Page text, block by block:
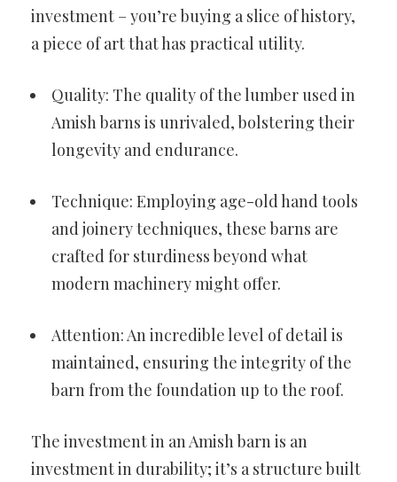
investment – you’re buying a slice of history,
a piece of art that has practical utility.
Quality: The quality of the lumber used in
Amish barns is unrivaled, bolstering their
longevity and endurance.
Technique: Employing age-old hand tools
and joinery techniques, these barns are
crafted for sturdiness beyond what
modern machinery might offer.
Attention: An incredible level of detail is
maintained, ensuring the integrity of the
barn from the foundation up to the roof.
The investment in an Amish barn is an
investment in durability; it’s a structure built